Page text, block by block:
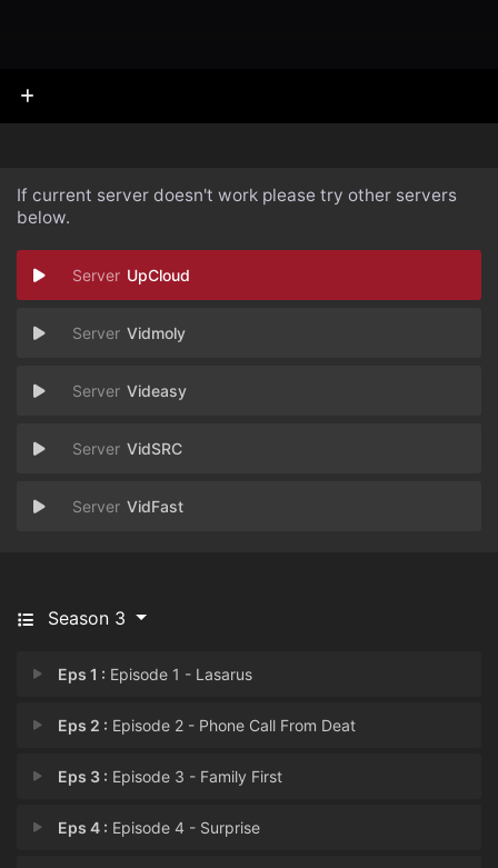
If current server doesn't work please try other servers
below.
UpCloud
Vidmoly
Videasy
VidSRC
VidFast
Season 3
Eps 1 : Episode 1 - Lasarus
Eps 2 : Episode 2 - Phone Call From Deat
Eps 3 : Episode 3 - Family First
Eps 4 : Episode 4 - Surprise